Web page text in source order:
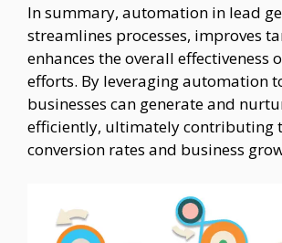
In summary, automation in lead
streamlines processes, improves
enhances the overall effectiveness
efforts. By leveraging automation
businesses can generate and
efficiently, ultimately contributing
conversion rates and business